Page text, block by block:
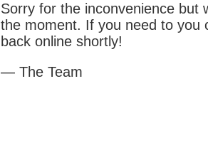
Sorry for the inconvenience but
the moment. If you need to you
back online shortly!
— The Team